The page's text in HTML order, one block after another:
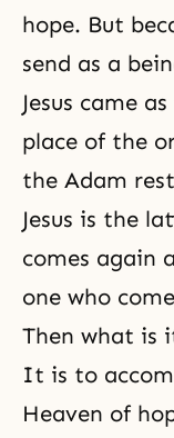
hope. But
send as a
Jesus came
place of the
the Adam
Jesus is the
comes again
one who
Then what is
It is to
Heaven of